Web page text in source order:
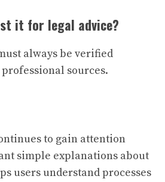
it for legal advice?
always be verified
sources.
to gain attention
simple explanations about
users understand processes